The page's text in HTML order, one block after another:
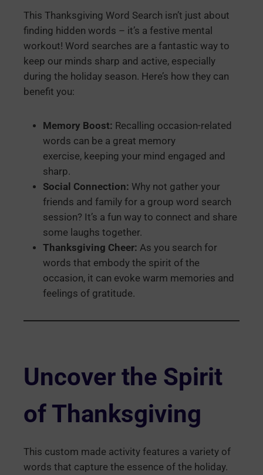
This Thanksgiving Word Search isn’t just about
finding hidden words – it’s a festive mental
workout! Word searches are a fantastic way to
keep our minds sharp and active, especially
during the holiday season. Here’s how they can
benefit you:
Memory Boost: Recalling occasion-related
words can be a great memory
exercise, keeping your mind engaged and
sharp.
Social Connection: Why not gather your
friends and family for a group word search
session? It’s a fun way to connect and share
some laughs together.
Thanksgiving Cheer: As you search for
words that embody the spirit of the
occasion, it can evoke warm memories and
feelings of gratitude.
Uncover the Spirit
of Thanksgiving
This custom made activity features a variety of
words that capture the essence of the holiday.